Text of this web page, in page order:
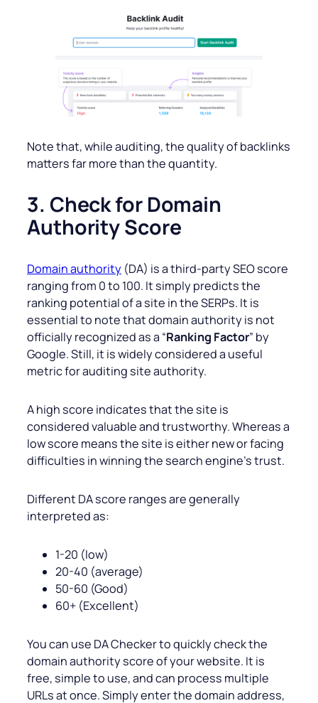
Note that, while auditing, the quality of backlinks
matters far more than the quantity.
3. Check for Domain
Authority Score
Domain authority (DA) is a third-party SEO score
ranging from 0 to 100. It simply predicts the
ranking potential of a site in the SERPs. It is
essential to note that domain authority is not
officially recognized as a “Ranking Factor” by
Google. Still, it is widely considered a useful
metric for auditing site authority.
A high score indicates that the site is
considered valuable and trustworthy. Whereas a
low score means the site is either new or facing
difficulties in winning the search engine’s trust.
Different DA score ranges are generally
interpreted as:
1-20 (low)
20-40 (average)
50-60 (Good)
60+ (Excellent)
You can use DA Checker to quickly check the
domain authority score of your website. It is
free, simple to use, and can process multiple
URLs at once. Simply enter the domain address,